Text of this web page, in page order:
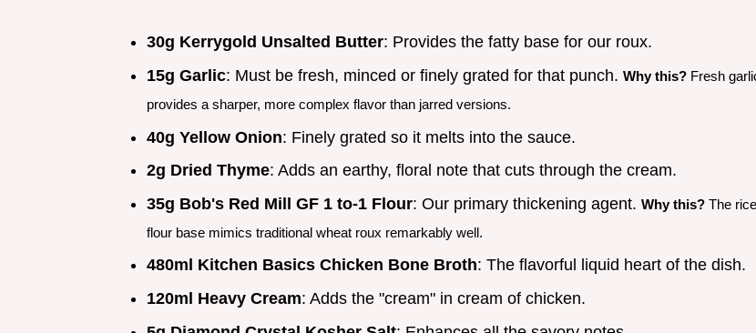
30g Kerrygold Unsalted Butter: Provides the fatty base for our roux.
15g Garlic: Must be fresh, minced or finely grated for that punch. Why this? Fresh
provides a sharper, more complex flavor than jarred versions.
40g Yellow Onion: Finely grated so it melts into the sauce.
2g Dried Thyme: Adds an earthy, floral note that cuts through the cream.
35g Bob's Red Mill GF 1 to-1 Flour: Our primary thickening agent. Why this? The rice
flour base mimics traditional wheat roux remarkably well.
480ml Kitchen Basics Chicken Bone Broth: The flavorful liquid heart of the dish.
120ml Heavy Cream: Adds the "cream" in cream of chicken.